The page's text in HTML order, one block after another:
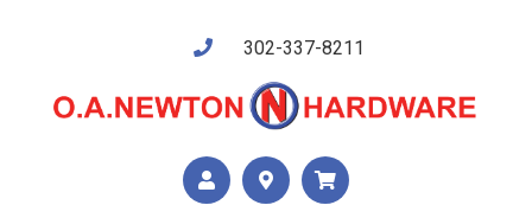
302-337-8211
Shop US